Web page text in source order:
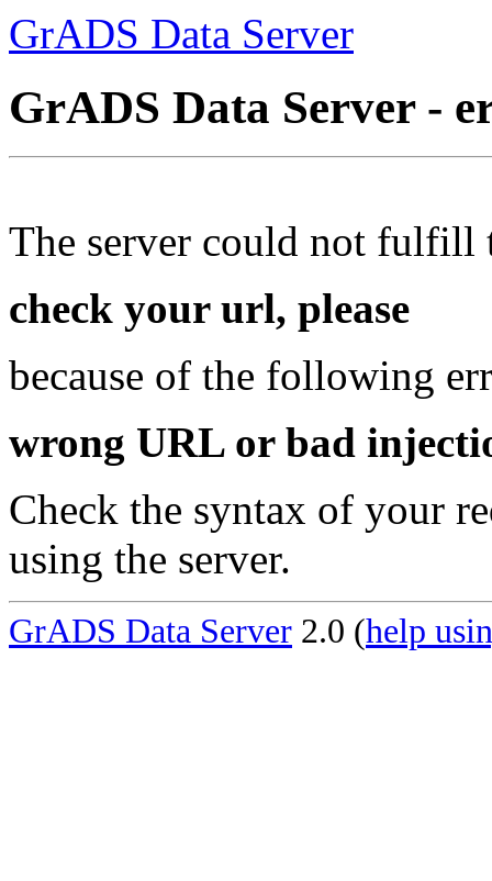
GrADS Data Server
GrADS Data Server -
The server could not fulfill
check your url, please
because of the following
wrong URL or bad
Check the syntax of your
using the server.
GrADS Data Server 2.0 (help